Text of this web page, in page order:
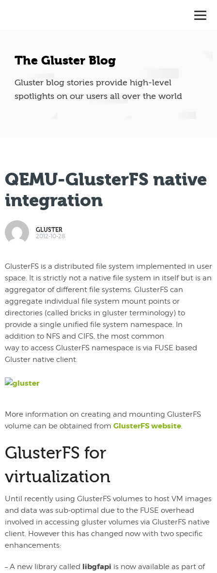
The Gluster Blog
Gluster blog stories provide high-level
spotlights on our users all over the world
QEMU-GlusterFS native
integration
GLUSTER
2012-10-28
GlusterFS is a distributed file system implemented in user
space. It is strictly not a native file system in itself but is an
aggregator of different file systems. GlusterFS can
aggregate individual file system mount points or
directories (called bricks in gluster terminology) to
provide a single unified file system namespace. In
addition to NFS and CIFS, the most common
way to access GlusterFS namespace is via FUSE based
Gluster native client.
More information on creating and mounting GlusterFS
volume can be obtained from GlusterFS website.
GlusterFS for
virtualization
Until recently using GlusterFS volumes to host VM images
and data was sub-optimal due to the FUSE overhead
involved in accessing gluster volumes via GlusterFS native
client. However this has changed now with two specific
enhancements:
– A new library called libgfapi is now available as part of